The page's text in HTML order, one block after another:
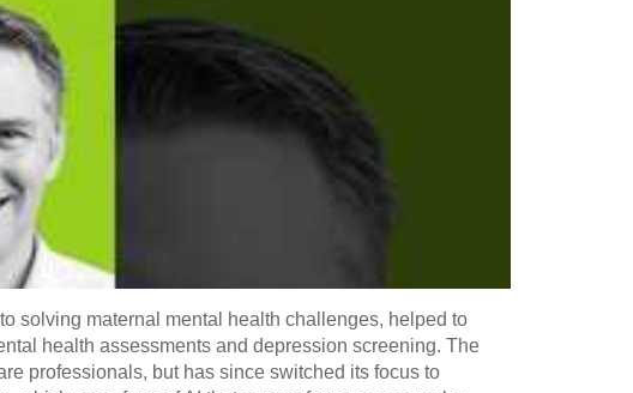
solving maternal mental health challenges, helped to
health assessments and depression screening. The
professionals, but has since switched its focus to